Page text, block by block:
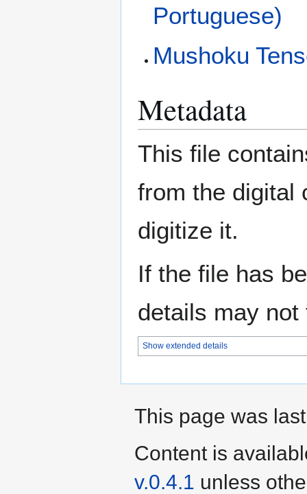
Portuguese)
Mushoku
Metadata
This file
from the digital
digitize it.
If the file has
details may
Show extended details
This page was
Content is
v.0.4.1 unless